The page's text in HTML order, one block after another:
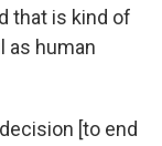
that is kind of
as human
[to end